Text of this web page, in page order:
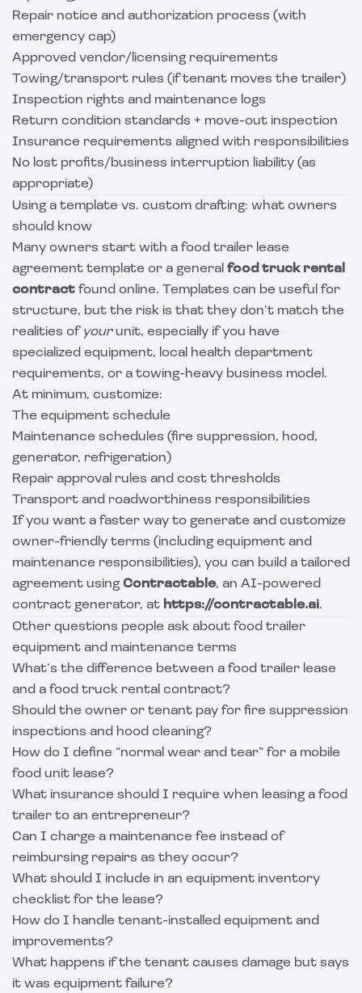
Repair notice and authorization process (with
emergency cap)
Approved vendor/licensing requirements
Towing/transport rules (if tenant moves the trailer)
Inspection rights and maintenance logs
Return condition standards + move-out inspection
Insurance requirements aligned with responsibilities
No lost profits/business interruption liability (as
appropriate)
Using a template vs. custom drafting: what owners
should know
Many owners start with a food trailer lease
agreement template or a general food truck rental
contract found online. Templates can be useful for
structure, but the risk is that they don’t match the
realities of yourunit, especially if you have
specialized equipment, local health department
requirements, or a towing-heavy business model.
At minimum, customize:
The equipment schedule
Maintenance schedules (fire suppression, hood,
generator, refrigeration)
Repair approval rules and cost thresholds
Transport and roadworthiness responsibilities
If you want a faster way to generate and customize
owner-friendly terms (including equipment and
maintenance responsibilities), you can build a tailored
agreement usingContractable, an AI-powered
contract generator, at https://contractable.ai.
Other questions people ask about food trailer
equipment and maintenance terms
What’s the difference between a food trailer lease
and a food truck rental contract?
Should the owner or tenant pay for fire suppression
inspections and hood cleaning?
How do I define “normal wear and tear” for a mobile
food unit lease?
What insurance should I require when leasing a food
trailer to an entrepreneur?
Can I charge a maintenance fee instead of
reimbursing repairs as they occur?
What should I include in an equipment inventory
checklist for the lease?
How do I handle tenant-installed equipment and
improvements?
What happens if the tenant causes damage but says
it was equipment failure?